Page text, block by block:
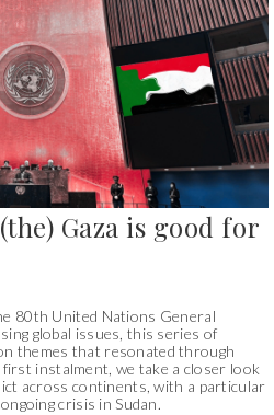
Gaza is good for
80th United Nations General
global issues, this series of
themes that resonated through
instalment, we take a closer look
across continents, with a particular
crisis in Sudan.